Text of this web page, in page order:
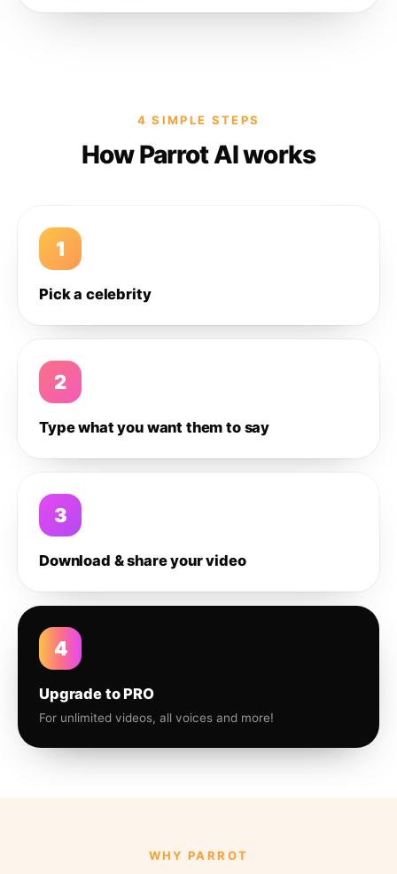
4 SIMPLE STEPS
How Parrot AI works
1
Pick a celebrity
2
Type what you want them to say
3
Download & share your video
4
Upgrade to PRO
For unlimited videos, all voices and more!
WHY PARROT